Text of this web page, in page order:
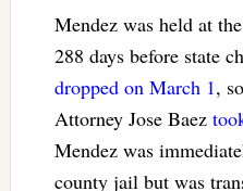
Mendez was held at
288 days before state
dropped on March 1,
Attorney Jose Baez
Mendez was
county jail but was